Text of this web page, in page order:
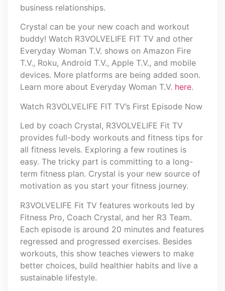
business relationships.
Crystal can be your new coach and workout
buddy! Watch R3VOLVELIFE FIT TV and other
Everyday Woman T.V. shows on Amazon Fire
T.V., Roku, Android T.V., Apple T.V., and mobile
devices. More platforms are being added soon.
Learn more about Everyday Woman T.V. here.
Watch R3VOLVELIFE FIT TV’s First Episode Now
Led by coach Crystal, R3VOLVELIFE Fit TV
provides full-body workouts and fitness tips for
all fitness levels. Exploring a few routines is
easy. The tricky part is committing to a long-
term fitness plan. Crystal is your new source of
motivation as you start your fitness journey.
R3VOLVELIFE Fit TV features workouts led by
Fitness Pro, Coach Crystal, and her R3 Team.
Each episode is around 20 minutes and features
regressed and progressed exercises. Besides
workouts, this show teaches viewers to make
better choices, build healthier habits and live a
sustainable lifestyle.